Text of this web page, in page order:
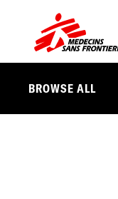
BROWSE ALL